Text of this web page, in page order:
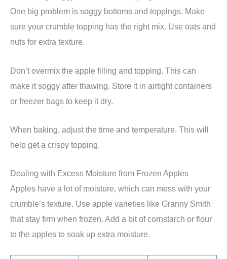
One big problem is soggy bottoms and toppings. Make
sure your crumble topping has the right mix. Use oats and
nuts for extra texture.
Don’t overmix the apple filling and topping. This can
make it soggy after thawing. Store it in airtight containers
or freezer bags to keep it dry.
When baking, adjust the time and temperature. This will
help get a crispy topping.
Dealing with Excess Moisture from Frozen Apples
Apples have a lot of moisture, which can mess with your
crumble’s texture. Use apple varieties like Granny Smith
that stay firm when frozen. Add a bit of cornstarch or flour
to the apples to soak up extra moisture.